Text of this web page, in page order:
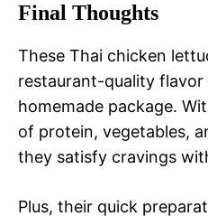
Final Thoughts
These Thai chicken
restaurant-quality flavor
homemade package.
of protein, vegetables,
they satisfy cravings
Plus, their quick